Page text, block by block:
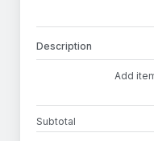
Description
Add
Subtotal